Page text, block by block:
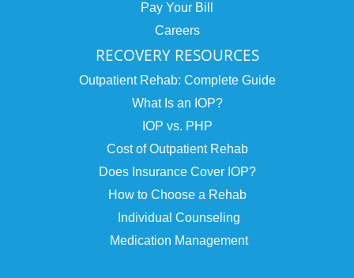
Pay Your Bill
Careers
RECOVERY RESOURCES
Outpatient Rehab: Complete Guide
What Is an IOP?
IOP vs. PHP
Cost of Outpatient Rehab
Does Insurance Cover IOP?
How to Choose a Rehab
Individual Counseling
Medication Management